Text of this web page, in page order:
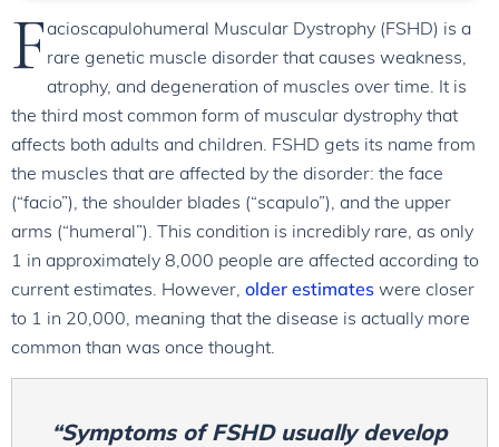
Facioscapulohumeral Muscular Dystrophy (FSHD) is a
rare genetic muscle disorder that causes weakness,
atrophy, and degeneration of muscles over time. It is
the third most common form of muscular dystrophy that
affects both adults and children. FSHD gets its name from
the muscles that are affected by the disorder: the face
(“facio”), the shoulder blades (“scapulo”), and the upper
arms (“humeral”). This condition is incredibly rare, as only
1 in approximately 8,000 people are affected according to
current estimates. However, older estimates were closer
to 1 in 20,000, meaning that the disease is actually more
common than was once thought.
“Symptoms of FSHD usually develop